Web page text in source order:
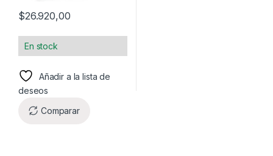
$26.920,00
En stock
Añadir a la lista de
deseos
Comparar